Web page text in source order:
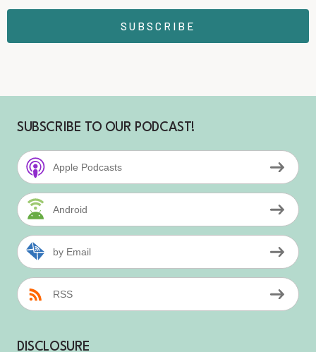
SUBSCRIBE
SUBSCRIBE TO OUR PODCAST!
Apple Podcasts
Android
by Email
RSS
DISCLOSURE